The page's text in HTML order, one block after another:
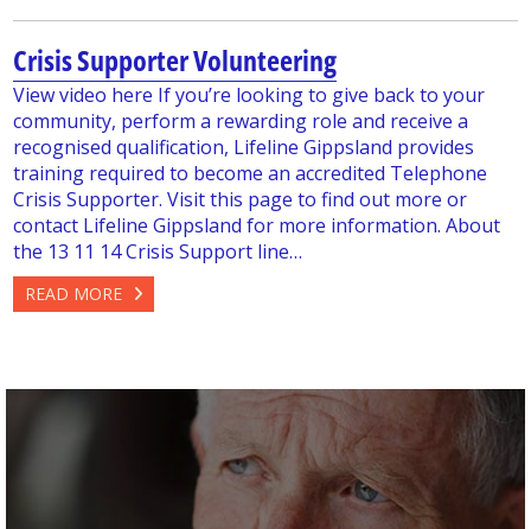
Crisis Supporter Volunteering
View video here If you’re looking to give back to your
community, perform a rewarding role and receive a
recognised qualification, Lifeline Gippsland provides
training required to become an accredited Telephone
Crisis Supporter. Visit this page to find out more or
contact Lifeline Gippsland for more information. About
the 13 11 14 Crisis Support line…
READ MORE